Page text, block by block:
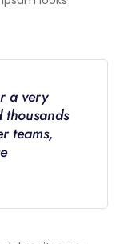
a very
thousands
teams,